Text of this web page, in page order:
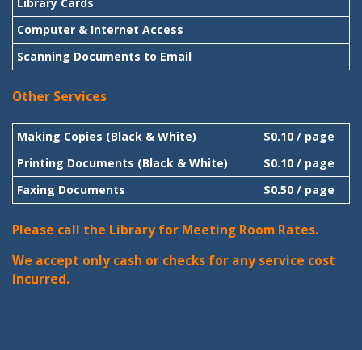
Computer & Internet Access
Scanning Documents to Email
Other Services
Making Copies (Black & White)
$0.10 / page
Printing Documents (Black & White)
$0.10 / page
Faxing Documents
$0.50 / page
Please call the Library for Meeting Room Rates.
We accept only cash or checks for any service cost
incurred.